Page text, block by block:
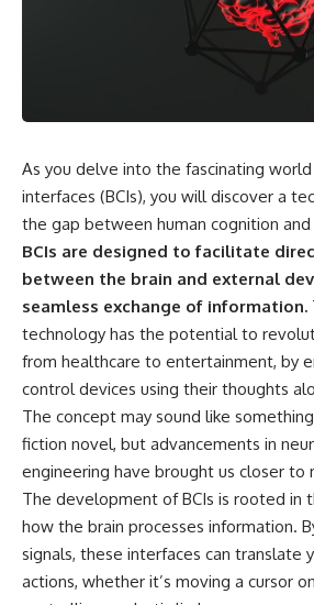
As you delve into the fascinating
interfaces (BCIs), you will discover a
the gap between human cognition
BCIs are designed to facilitate
between the brain and external
seamless exchange of information.
technology has the potential to
from healthcare to entertainment, by
control devices using their thoughts
The concept may sound like
fiction novel, but advancements in
engineering have brought us closer to
The development of BCIs is rooted in
how the brain processes information.
signals, these interfaces can translate
actions, whether it’s moving a cursor